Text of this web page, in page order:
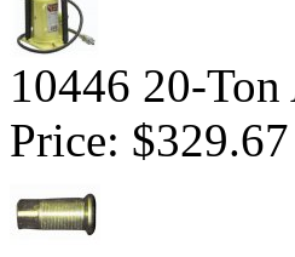
10446 20-
Price: $329.67